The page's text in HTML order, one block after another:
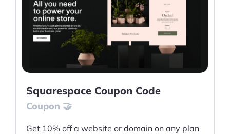
Squarespace Coupon Code
Coupon 🤝
Get 10% off a website or domain on any plan